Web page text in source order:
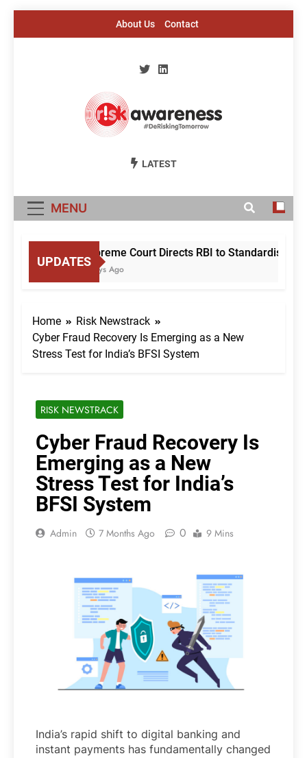
About Us Contact
Risk Awareness
LATEST
MENU
UPDATES
Supreme Court Directs RBI to Standardise
3 Days Ago
Home
Risk Newstrack
Cyber Fraud Recovery Is Emerging as a New
Stress Test for India’s BFSI System
RISK NEWSTRACK
Cyber Fraud Recovery Is
Emerging as a New
Stress Test for India’s
BFSI System
Admin 7 Months Ago 0 9 Mins
India’s rapid shift to digital banking and
instant payments has fundamentally changed